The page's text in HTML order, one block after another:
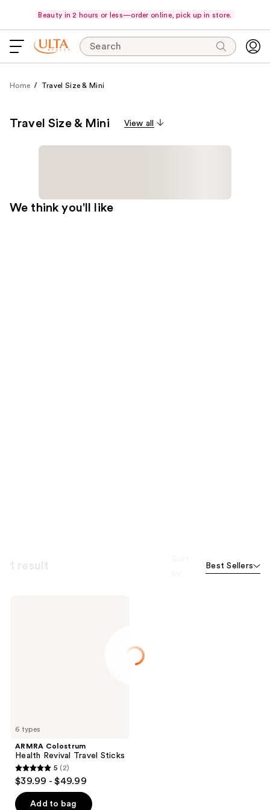
Beauty in 2 hours or less—order online, pick up in store.
Search
Home Travel Size & Mini
Travel Size & Mini View all
We think you'll like
Best Sellers
6 types
ARMRA Colostrum
Health Revival Travel Sticks
5
out
of
5 (2)
$39.99 - $49.99
Add to bag